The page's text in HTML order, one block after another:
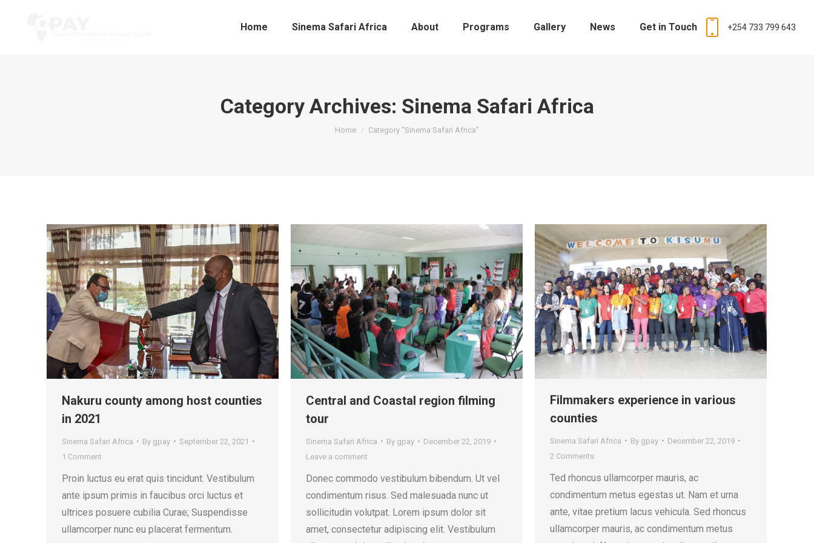
Home Sinema Safari Africa About Programs Gallery News Get in Touch +254 733 799 643
Category Archives: Sinema Safari Africa
You are here:
Home Category "Sinema Safari Africa"
Nakuru county among host counties
in 2021
Sinema Safari Africa By gpay
September 22, 2021
1 Comment
Proin luctus eu erat quis tincidunt. Vestibulum
ante ipsum primis in faucibus orci luctus et
ultrices posuere cubilia Curae; Suspendisse
ullamcorper nunc eu placerat fermentum.
Central and Coastal region filming
tour
Sinema Safari Africa By gpay
December 22, 2019
Leave a comment
Donec commodo vestibulum bibendum. Ut vel
condimentum risus. Sed malesuada nunc ut
sollicitudin volutpat. Lorem ipsum dolor sit
amet, consectetur adipiscing elit. Vestibulum
Filmmakers experience in various
counties
Sinema Safari Africa By gpay
December 22, 2019
2 Comments
Ted rhoncus ullamcorper mauris, ac
condimentum metus egestas ut. Nam et urna
ante, vitae pretium lacus vehicula. Sed rhoncus
ullamcorper mauris, ac condimentum metus